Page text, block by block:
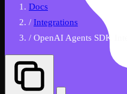
Docs
/ Integrations
/ OpenAI Agents SDK